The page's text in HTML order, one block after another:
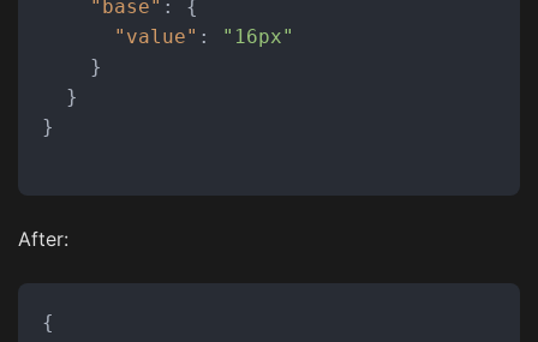
"base" :
{
"value" :
"16px"
}
}
}
After:
{